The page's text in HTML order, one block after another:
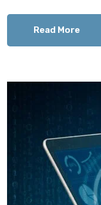
Read More